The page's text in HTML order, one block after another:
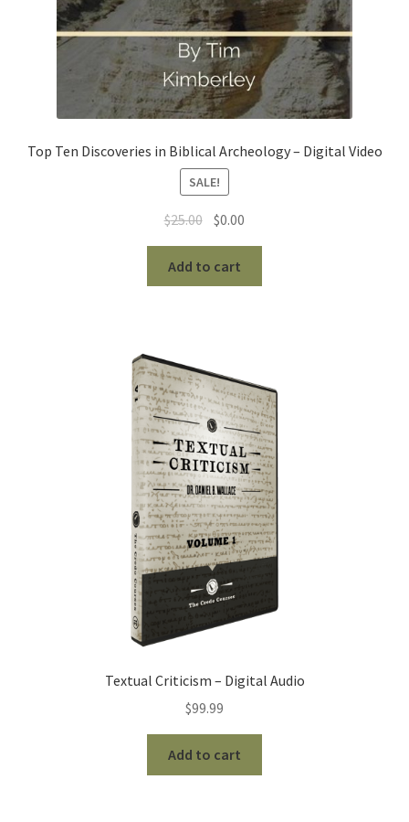
Top Ten Discoveries in Biblical Archeology – Digital Video
SALE!
$25.00 Original
was:
$25.00.
$0.00
$0.00.
Add to cart
Textual Criticism – Digital Audio
$99.99
Add to cart